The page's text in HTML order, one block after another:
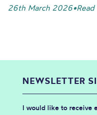
26th March 2026•
NEWSLETTER
I would like to receive